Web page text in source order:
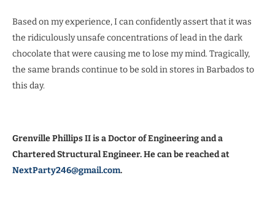
Based on my experience, I can confidently assert that it was
the ridiculously unsafe concentrations of lead in the dark
chocolate that were causing me to lose my mind. Tragically,
the same brands continue to be sold in stores in Barbados to
this day.
Grenville Phillips II is a Doctor of Engineering and a
Chartered Structural Engineer. He can be reached at
NextParty246@gmail.com.